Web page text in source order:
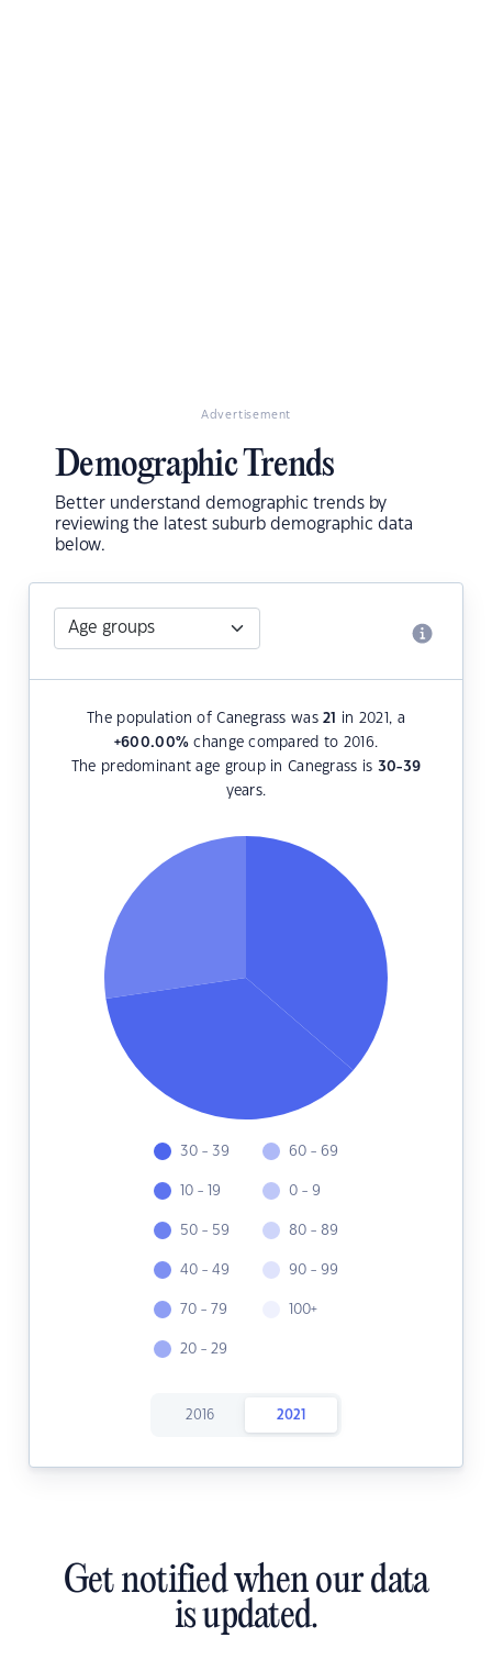
Advertisement
Demographic Trends
Better understand demographic trends by
reviewing the latest suburb demographic data
below.
The population of Canegrass was21
in 2021, a
+600.00% change compared to 2016.
The predominant age group in Canegrass is 30-39
years.
30 - 39
10 - 19
50 - 59
40 - 49
70 - 79
20 - 29
60 - 69
0 - 9
80 - 89
90 - 99
100+
2016 2021
Get notified when our data
is updated.